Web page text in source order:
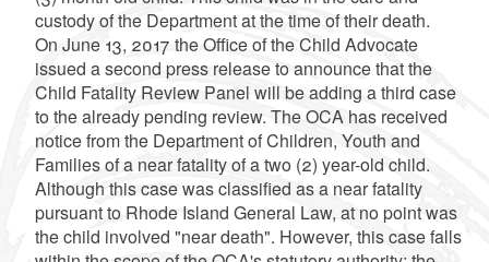
custody of the Department at the time of their death.
On June 13, 2017 the Office of the Child Advocate
issued a second press release to announce that the
Child Fatality Review Panel will be adding a third case
to the already pending review. The OCA has received
notice from the Department of Children, Youth and
Families of a near fatality of a two (2) year-old child.
Although this case was classified as a near fatality
pursuant to Rhode Island General Law, at no point was
the child involved "near death". However, this case falls